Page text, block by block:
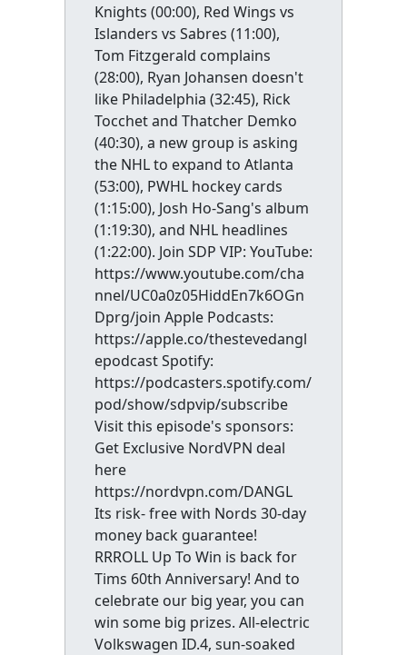
Knights (00:00), Red Wings vs
Islanders vs Sabres (11:00),
Tom Fitzgerald complains
(28:00), Ryan Johansen doesn't
like Philadelphia (32:45), Rick
Tocchet and Thatcher Demko
(40:30), a new group is asking
the NHL to expand to Atlanta
(53:00), PWHL hockey cards
(1:15:00), Josh Ho-Sang's album
(1:19:30), and NHL headlines
(1:22:00). Join SDP VIP: YouTube:
https://www.youtube.com/cha
nnel/UC0a0z05HiddEn7k6OGn
Dprg/join Apple Podcasts:
https://apple.co/thestevedangl
epodcast Spotify:
https://podcasters.spotify.com/
pod/show/sdpvip/subscribe
Visit this episode's sponsors:
Get Exclusive NordVPN deal
here
https://nordvpn.com/DANGL
Its risk- free with Nords 30-day
money back guarantee!
RRROLL Up To Win is back for
Tims 60th Anniversary! And to
celebrate our big year, you can
win some big prizes. All-electric
Volkswagen ID.4, sun-soaked